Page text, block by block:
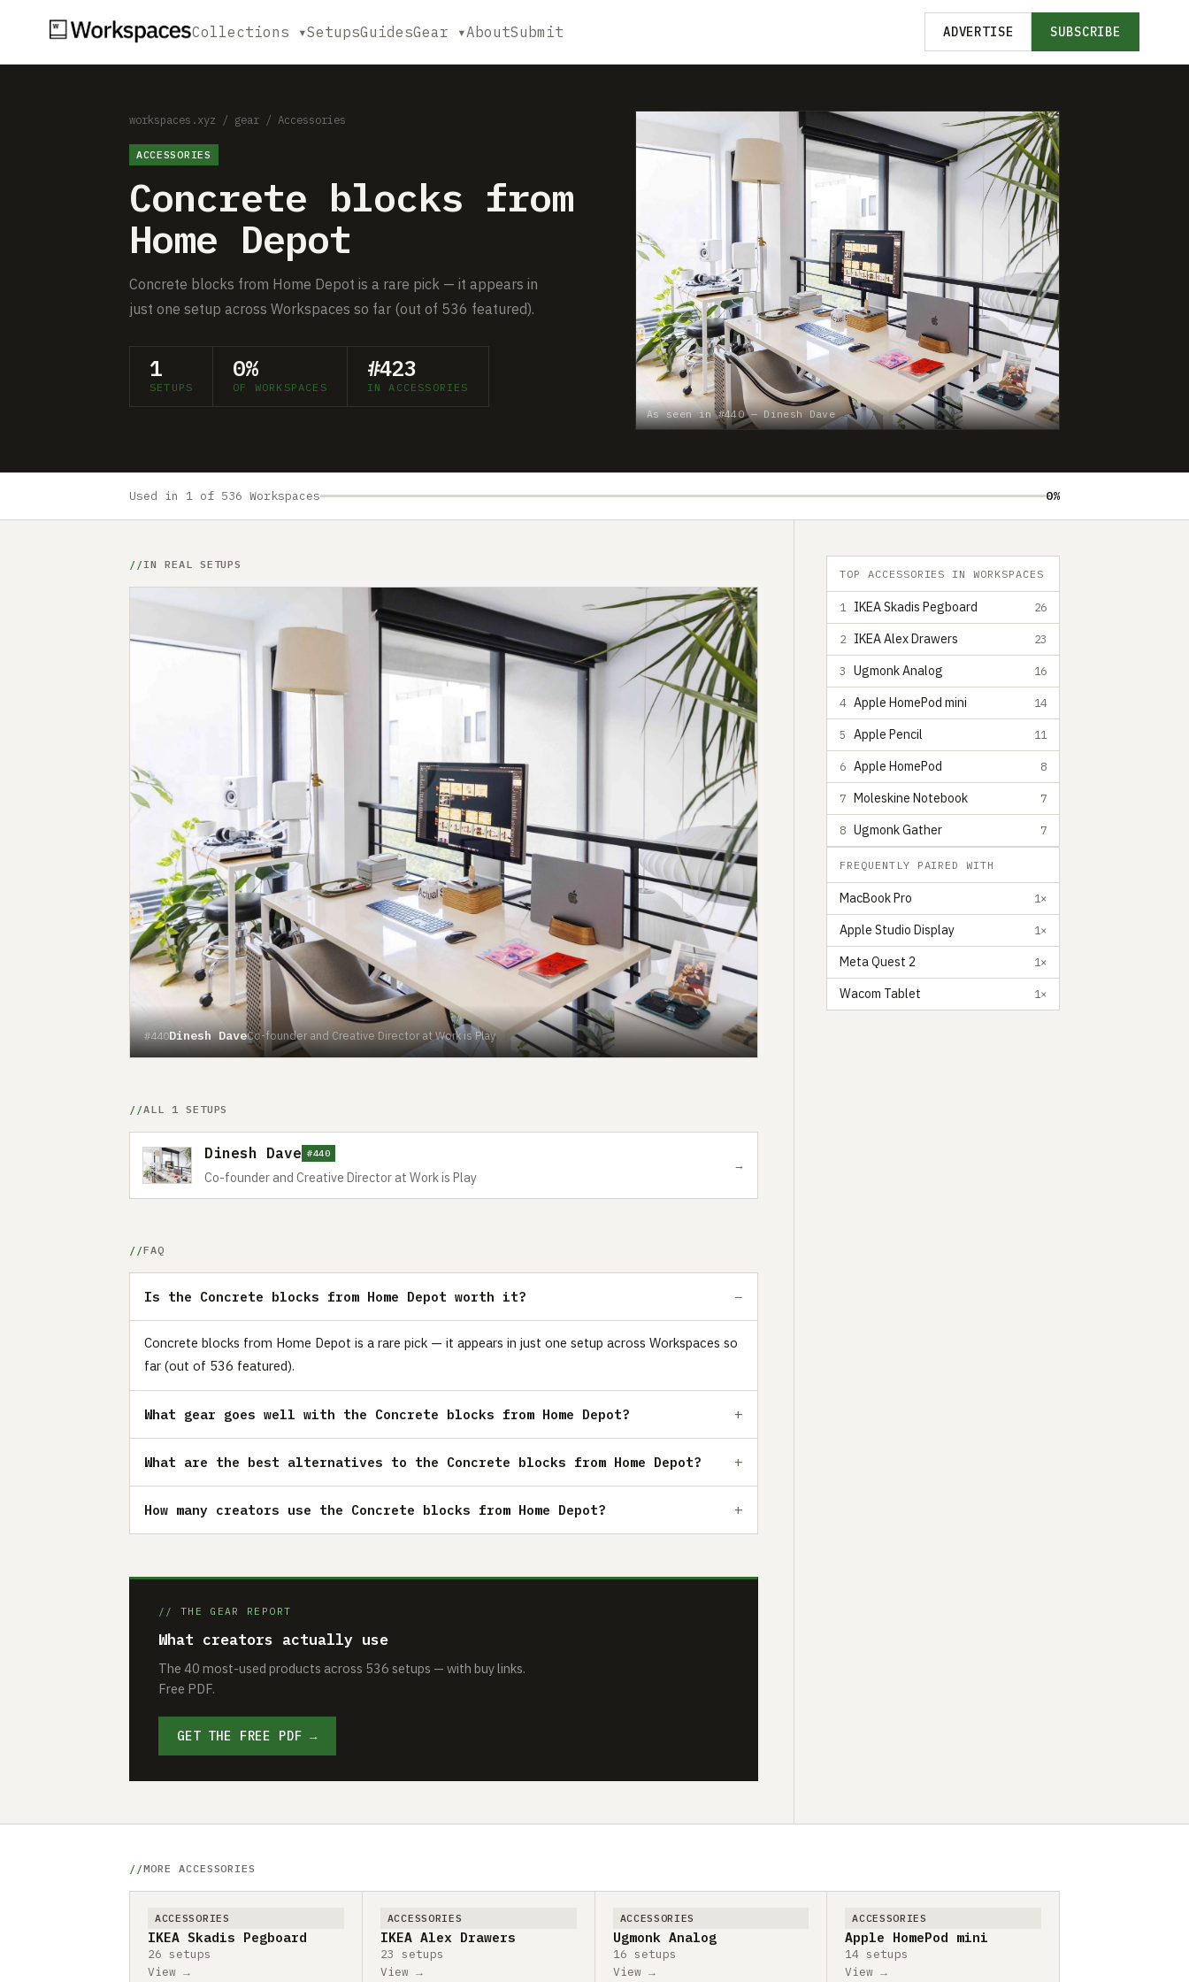
Collections ▾SetupsGuidesGear ▾AboutSubmit ADVERTISE SUBSCRIBE
workspaces.xyz / gear / Accessories
ACCESSORIES
Concrete blocks from
Home Depot
Concrete blocks from Home Depot is a rare pick — it appears in
just one setup across Workspaces so far (out of 536 featured).
1
SETUPS
0%
OF WORKSPACES
#423
IN ACCESSORIES
As seen in #440 — Dinesh Dave
Used in 1 of 536 Workspaces 0%
IN REAL SETUPS
#440Dinesh DaveCo-founder and Creative Director at Work is Play
ALL 1 SETUPS
Dinesh Dave #440
Co-founder and Creative Director at Work is Play
→
FAQ
Is the Concrete blocks from Home Depot worth it?
Concrete blocks from Home Depot is a rare pick — it appears in just one setup across Workspaces so
far (out of 536 featured).
What gear goes well with the Concrete blocks from Home Depot?
What are the best alternatives to the Concrete blocks from Home Depot?
How many creators use the Concrete blocks from Home Depot?
// THE GEAR REPORT
What creators actually use
The 40 most-used products across 536 setups — with buy links.
Free PDF.
GET THE FREE PDF →
TOP ACCESSORIES IN WORKSPACES
1 IKEA Skadis Pegboard 26
2 IKEA Alex Drawers 23
3 Ugmonk Analog 16
4 Apple HomePod mini 14
5 Apple Pencil 11
6 Apple HomePod 8
7 Moleskine Notebook 7
8 Ugmonk Gather 7
FREQUENTLY PAIRED WITH
MacBook Pro 1×
Apple Studio Display 1×
Meta Quest 2 1×
Wacom Tablet 1×
MORE ACCESSORIES
ACCESSORIES
IKEA Skadis Pegboard
26 setups
View →
ACCESSORIES
IKEA Alex Drawers
23 setups
View →
ACCESSORIES
Ugmonk Analog
16 setups
View →
ACCESSORIES
Apple HomePod mini
14 setups
View →